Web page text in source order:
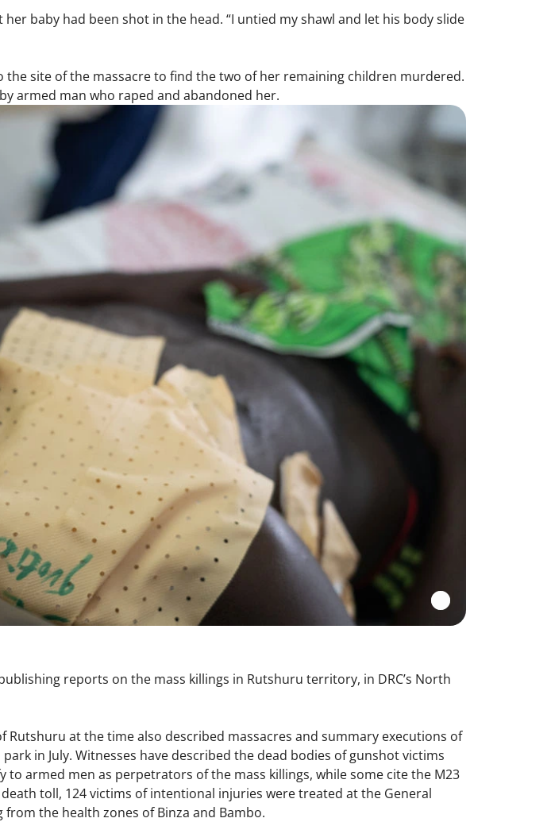
baby had been shot in the head. “I untied my shawl and let his body slide
site of the massacre to find the two of her remaining children murdered.
armed man who raped and abandoned her.
reports on the mass killings in Rutshuru territory, in DRC’s North
Rutshuru at the time also described massacres and summary executions of
in July. Witnesses have described the dead bodies of gunshot victims
armed men as perpetrators of the mass killings, while some cite the M23
toll, 124 victims of intentional injuries were treated at the General
the health zones of Binza and Bambo.